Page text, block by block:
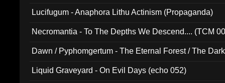
Lucifugum - Anaphora Lithu Actinism (Propaganda)
Necromantia - To The Depths We Descend.... (TCM
Dawn / Pyphomgertum - The Eternal Forest / The
Liquid Graveyard - On Evil Days (echo 052)